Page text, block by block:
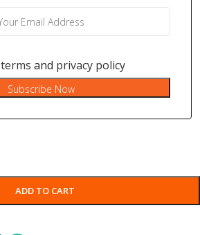
terms and privacy policy
Subscribe Now
ADD TO CART